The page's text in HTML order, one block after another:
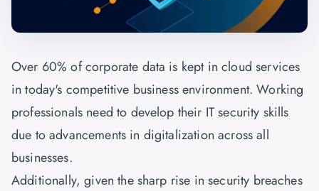
Over 60% of corporate data is kept in cloud services
in today's competitive business environment. Working
professionals need to develop their IT security skills
due to advancements in digitalization across all
businesses.
Additionally, given the sharp rise in security breaches